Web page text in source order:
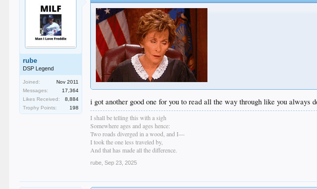
rube
DSP Legend
Joined:
Nov 2011
Messages:
17,364
Likes Received:
8,884
Trophy Points:
198
i got another good one for you to read all the way through like you always
I shall be telling this with a sigh
Somewhere ages and ages hence:
Two roads diverged in a wood, and I—
I took the one less traveled by,
And that has made all the difference.
rube Sep 23, 2025